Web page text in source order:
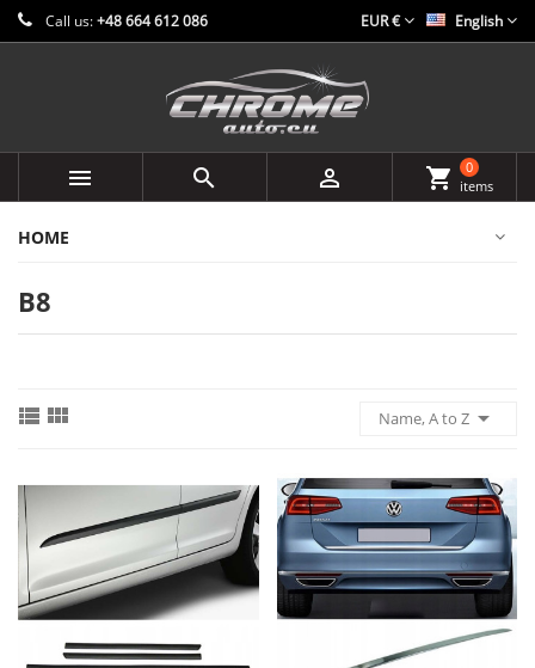
Call us:+48 664 612 086 English
EUR €
   shopping_cart
0
items
HOME
B8
  Name, A to Z 